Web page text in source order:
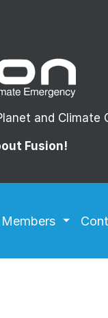
and Climate
Fusion!
Members